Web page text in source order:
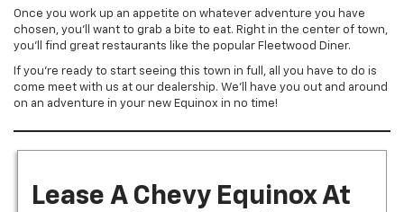
Once you work up an appetite on whatever adventure you have
chosen, you’ll want to grab a bite to eat. Right in the center of town,
you’ll find great restaurants like the popular Fleetwood Diner.
If you’re ready to start seeing this town in full, all you have to do is
come meet with us at our dealership. We’ll have you out and around
on an adventure in your new Equinox in no time!
Lease A Chevy Equinox At